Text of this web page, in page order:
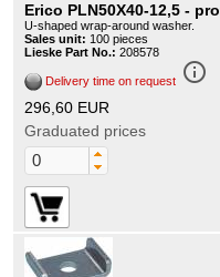
Erico PLN50X40-12,5 -
U-shaped wrap-around washer.
Sales unit: 100 pieces
Lieske Part No.: 208578
Delivery time on request info_outline
296,60 EUR
Graduated prices